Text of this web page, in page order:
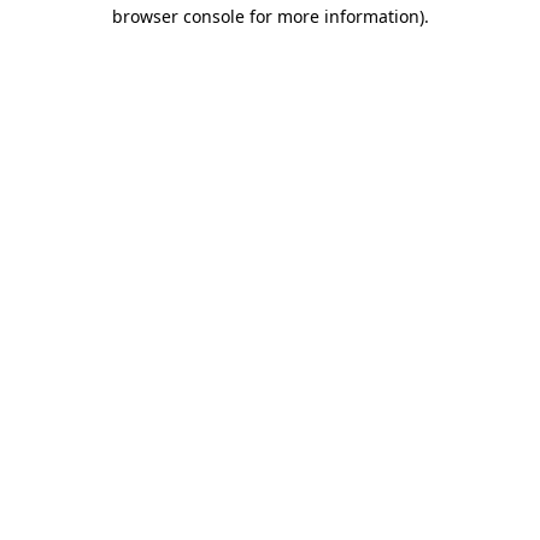
browser console for more information).